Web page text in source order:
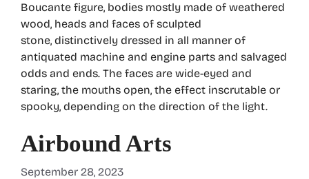
Boucante figure, bodies mostly made of weathered
wood, heads and faces of sculpted
stone, distinctively dressed in all manner of
antiquated machine and engine parts and salvaged
odds and ends. The faces are wide-eyed and
staring, the mouths open, the effect inscrutable or
spooky, depending on the direction of the light.
Airbound Arts
September 28, 2023